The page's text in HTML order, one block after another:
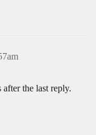
the last reply.